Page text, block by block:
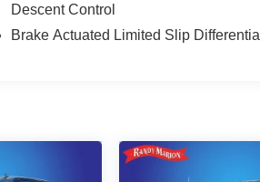
Descent Control
Brake Actuated Limited Slip Differential